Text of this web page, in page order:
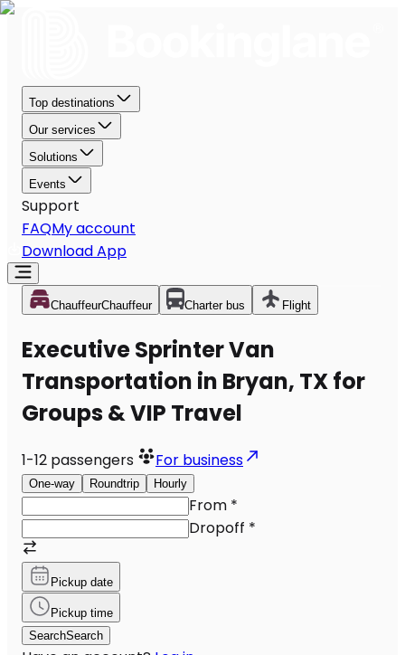
Top destinations
Our services
Solutions
Events
Support
FAQMy account
Download App
ChauffeurChauffeur Charter bus Flight
Executive Sprinter Van
Transportation in Bryan, TX for
Groups & VIP Travel
1-12 passengers For business
One-way Roundtrip Hourly
From *
Dropoff *
Pickup date
Pickup time
SearchSearch